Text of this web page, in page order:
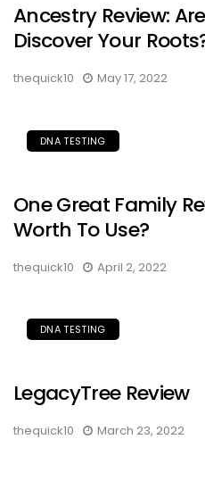
Ancestry Review:
Discover Your
thequick10 May 17, 2022
DNA TESTING
One Great Family
Worth To Use?
thequick10 April 2, 2022
DNA TESTING
LegacyTree Review
thequick10 March 23, 2022